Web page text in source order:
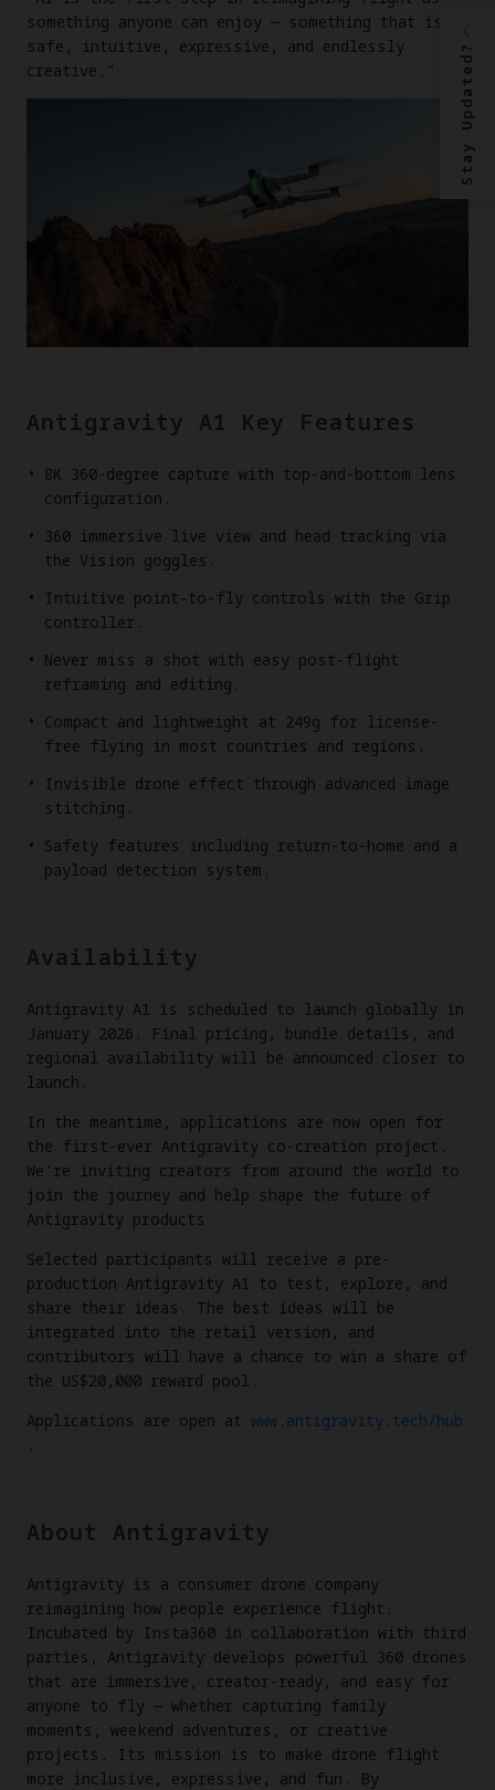
something anyone can enjoy — something that is
safe, intuitive, expressive, and endlessly
creative."
Antigravity A1 Key Features
8K 360-degree capture with top-and-bottom lens
configuration.
360 immersive live view and head tracking via
the Vision goggles.
Intuitive point-to-fly controls with the Grip
controller.
Never miss a shot with easy post-flight
reframing and editing.
Compact and lightweight at 249g for license-
free flying in most countries and regions.
Invisible drone effect through advanced image
stitching.
Safety features including return-to-home and a
payload detection system.
Availability
Antigravity A1 is scheduled to launch globally in
January 2026. Final pricing, bundle details, and
regional availability will be announced closer to
launch.
In the meantime, applications are now open for
the first-ever Antigravity co-creation project.
We're inviting creators from around the world to
join the journey and help shape the future of
Antigravity products.
Selected participants will receive a pre-
production Antigravity A1 to test, explore, and
share their ideas. The best ideas will be
integrated into the retail version, and
contributors will have a chance to win a share of
the US$20,000 reward pool.
Applications are open at www.antigravity.tech/hub
.
About Antigravity
Antigravity is a consumer drone company
reimagining how people experience flight.
Incubated by Insta360 in collaboration with third
parties, Antigravity develops powerful 360 drones
that are immersive, creator-ready, and easy for
anyone to fly — whether capturing family
moments, weekend adventures, or creative
projects. Its mission is to make drone flight
more inclusive, expressive, and fun. By
Stay Updated?